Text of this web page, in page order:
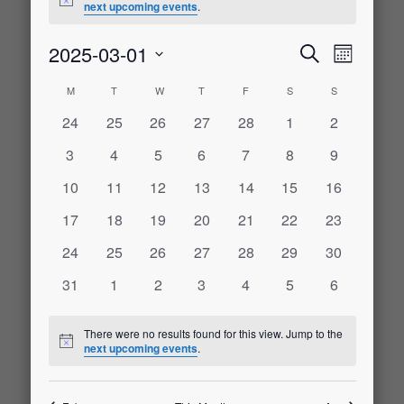
Noticenext upcoming events.
Events
Search
and
Views
SearchEvent
Month
2025-03-01
date.Calendar
of
Events
M MONDAY
T TUESDAY
WWEDNESDAY
T THURSDAY
F SSATURDAY
SSUNDAY
0
24
0
25
0
26
0
27
0
28
0
1
0
2
0
3
0
4
0
5
0
6
0
7
0
8
0
9
0
10
0
11
0
12
0
13
0
14
0
15
0
16
0
17
0
18
0
19
0
20
0
21
0
22
0
23
0
24
0
25
0
26
0
27
0
28
0
29
0
30
0
31
0
1
0
2
0
3
0
4
0
5
0
6
Notice
There were no results found for this view. Jump to the
next upcoming events.